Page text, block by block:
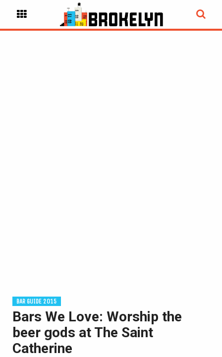
BAR GUIDE 2015
Bars We Love: Worship the
beer gods at The Saint
Catherine